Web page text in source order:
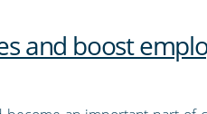
and boost